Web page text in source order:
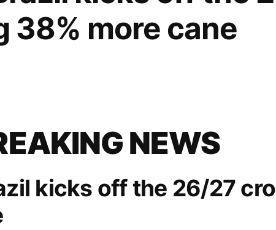
38% more cane
NEWS
kicks off the 26/27